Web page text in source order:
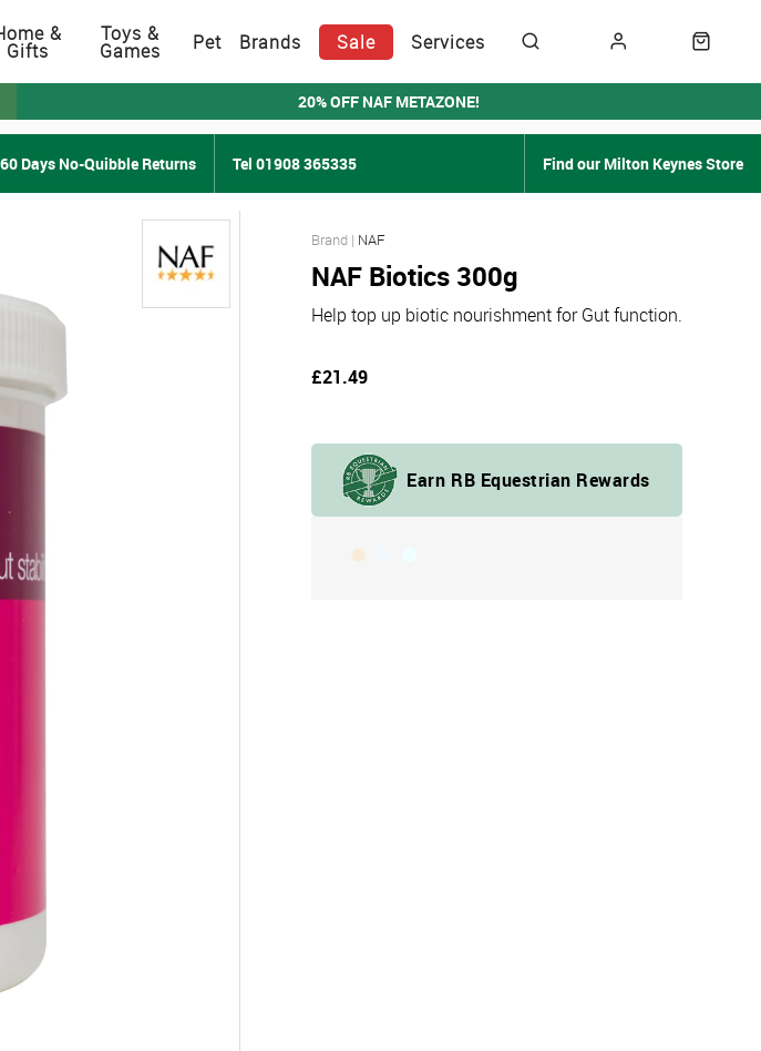
&
Gifts
Toys &
Games Pet Brands Sale Services
20% OFF NAF METAZONE!
60 Days No-Quibble Returns Tel 01908 365335 Find our Milton Keynes Store
Help top up biotic nourishment for Gut function.
NAF
NAF Biotics 300g
£21.49